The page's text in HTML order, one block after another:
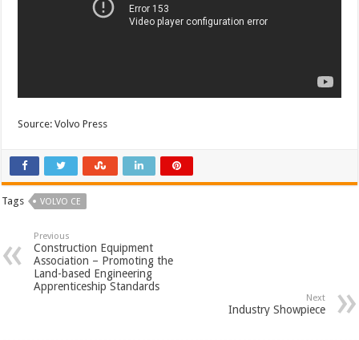
Source: Volvo Press
Tags VOLVO CE
Previous
Construction Equipment
Association – Promoting the
Land-based Engineering
Apprenticeship Standards
Next
Industry Showpiece